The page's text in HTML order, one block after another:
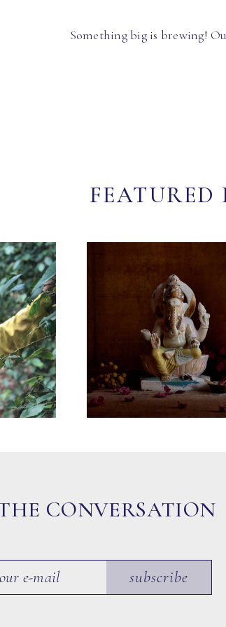
Something big is brewing!
FEATURED
CONVERSATION
subscribe